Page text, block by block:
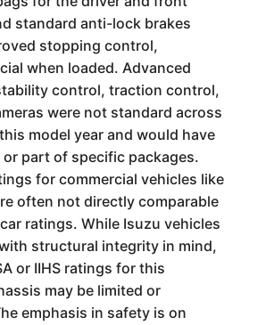
standard anti-lock brakes
stopping control,
when loaded. Advanced
control, traction control,
were not standard across
model year and would have
part of specific packages.
for commercial vehicles like
often not directly comparable
ratings. While Isuzu vehicles
structural integrity in mind,
or IIHS ratings for this
may be limited or
emphasis in safety is on